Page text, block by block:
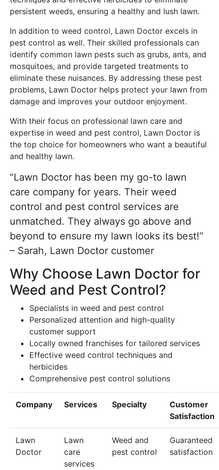
persistent weeds, ensuring a healthy and lush lawn.
In addition to weed control, Lawn Doctor excels in
pest control as well. Their skilled professionals can
identify common lawn pests such as grubs, ants, and
mosquitoes, and provide targeted treatments to
eliminate these nuisances. By addressing these pest
problems, Lawn Doctor helps protect your lawn from
damage and improves your outdoor enjoyment.
With their focus on professional lawn care and
expertise in weed and pest control, Lawn Doctor is
the top choice for homeowners who want a beautiful
and healthy lawn.
“Lawn Doctor has been my go-to lawn
care company for years. Their weed
control and pest control services are
unmatched. They always go above and
beyond to ensure my lawn looks its best!”
– Sarah, Lawn Doctor customer
Why Choose Lawn Doctor for
Weed and Pest Control?
Specialists in weed and pest control
Personalized attention and high-quality
customer support
Locally owned franchises for tailored services
Effective weed control techniques and
herbicides
Comprehensive pest control solutions
Company Services Specialty
Customer
Satisfaction
Lawn
Doctor
Lawn
care
services
Weed and
pest control
Guaranteed
satisfaction